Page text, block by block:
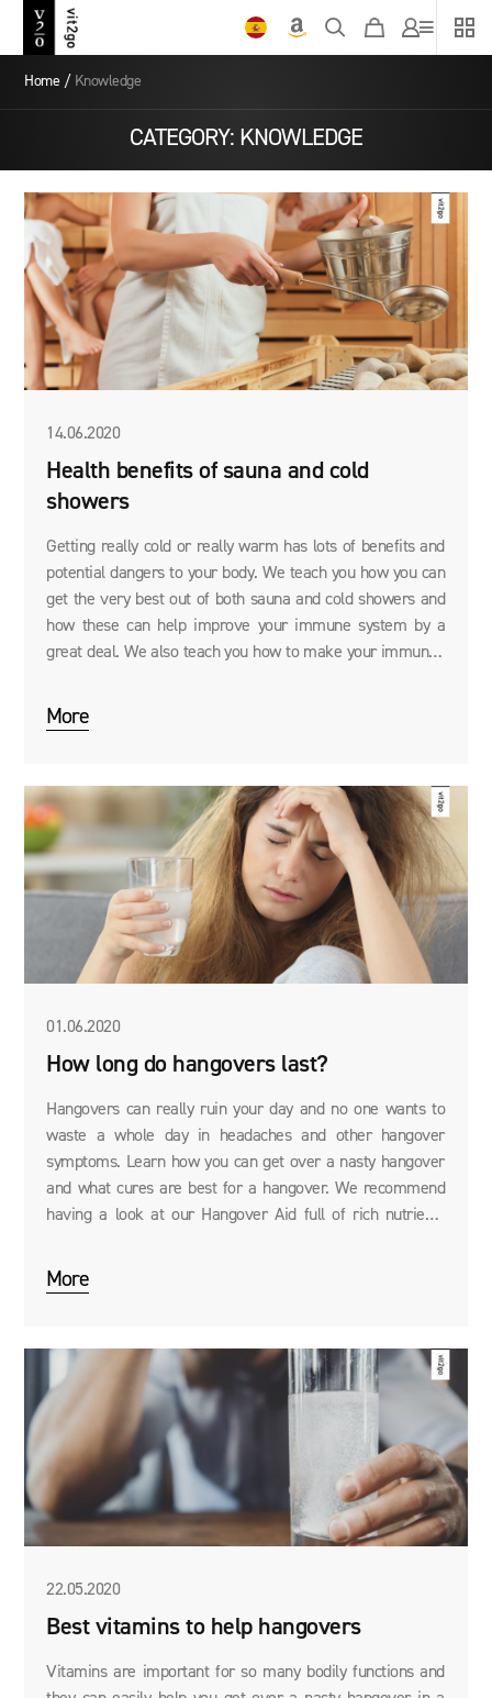
Home/ Knowledge
CATEGORY: KNOWLEDGE
14.06.2020
Health benefits of sauna and cold
showers
Getting really cold or really warm has lots of benefits and
potential dangers to your body. We teach you how you can
get the very best out of both sauna and cold showers and
how these can help improve your immune system by a
great deal. We also teach you how to make your immunity
Booster.
More
01.06.2020
How long do hangovers last?
Hangovers can really ruin your day and no one wants to
waste a whole day in headaches and other hangover
symptoms. Learn how you can get over a nasty hangover
and what cures are best for a hangover. We recommend
having a look at our Hangover Aid full of rich nutrients
More
22.05.2020
Best vitamins to help hangovers
Vitamins are important for so many bodily functions and